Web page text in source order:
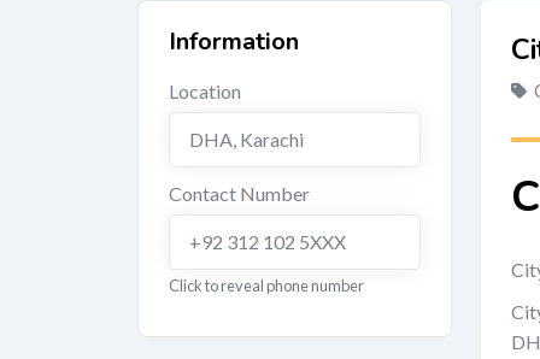
Information
Location
DHA, Karachi
Contact Number
+92 312 102 5XXX
Click to reveal phone number